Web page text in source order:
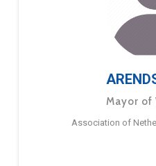
Mayor of
Association of